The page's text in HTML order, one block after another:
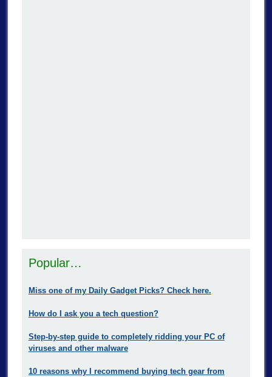
Popular…
Miss one of my Daily Gadget Picks? Check here.
How do I ask you a tech question?
Step-by-step guide to completely ridding your PC of
viruses and other malware
10 reasons why I recommend buying tech gear from